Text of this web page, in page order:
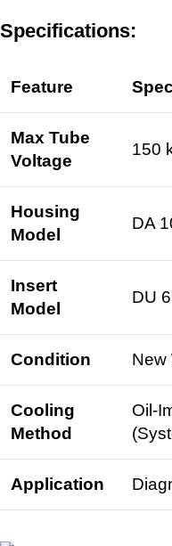
Specifications:
Feature
Max Tube
Voltage
150
Housing
Model
DA
Insert
Model
DU
Condition New
Cooling
Method
Oil-
Application